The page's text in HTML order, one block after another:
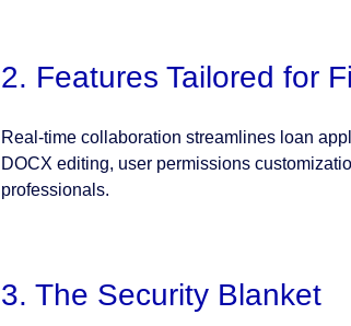
2. Features Tailored for
Real-time collaboration streamlines loan
DOCX editing, user permissions
professionals.
3. The Security Blanket